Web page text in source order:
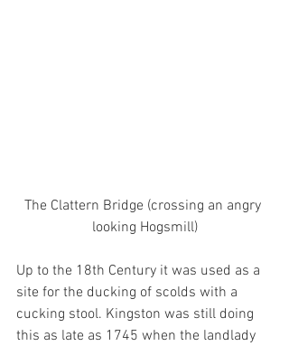
The Clattern Bridge (crossing an angry
looking Hogsmill)
Up to the 18th Century it was used as a
site for the ducking of scolds with a
cucking stool. Kingston was still doing
this as late as 1745 when the landlady